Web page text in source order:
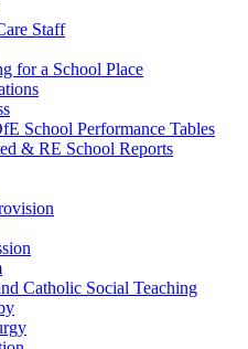
Staff
for a School Place
School Performance Tables
& RE School Reports
Catholic Social Teaching